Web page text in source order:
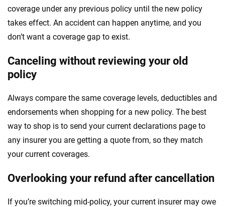
coverage under any previous policy until the new policy
takes effect. An accident can happen anytime, and you
don’t want a coverage gap to exist.
Canceling without reviewing your old
policy
Always compare the same coverage levels, deductibles and
endorsements when shopping for a new policy. The best
way to shop is to send your current declarations page to
any insurer you are getting a quote from, so they match
your current coverages.
Overlooking your refund after cancellation
If you’re switching mid-policy, your current insurer may owe